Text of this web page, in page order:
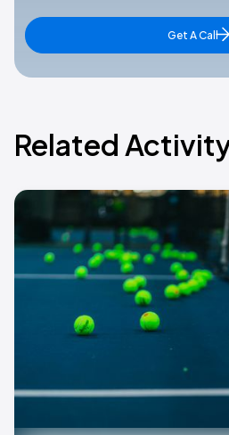
Get A Call
Related